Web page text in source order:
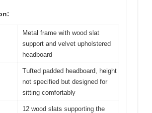
Metal frame with wood slat
support and velvet upholstered
headboard
Tufted padded headboard, height
not specified but designed for
sitting comfortably
12 wood slats supporting the